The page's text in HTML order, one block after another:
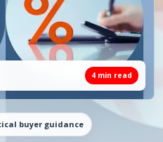
4 min read
buyer guidance